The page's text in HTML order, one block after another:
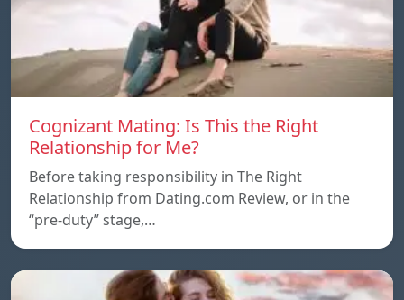
Cognizant Mating: Is This the Right
Relationship for Me?
Before taking responsibility in The Right
Relationship from Dating.com Review, or in the
“pre-duty” stage,…